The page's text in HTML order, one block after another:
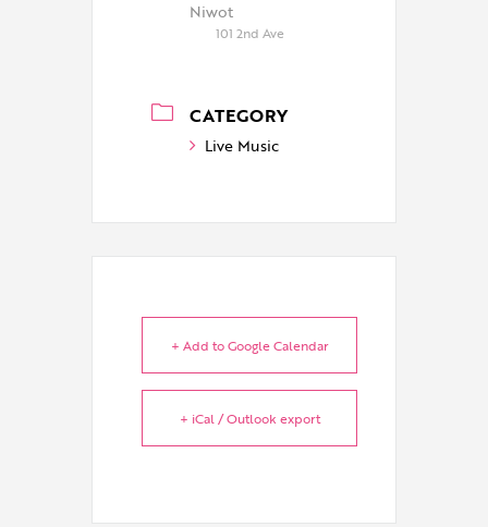
Niwot
101 2nd Ave
CATEGORY
Live Music
+ Add to Google Calendar
+ iCal / Outlook export